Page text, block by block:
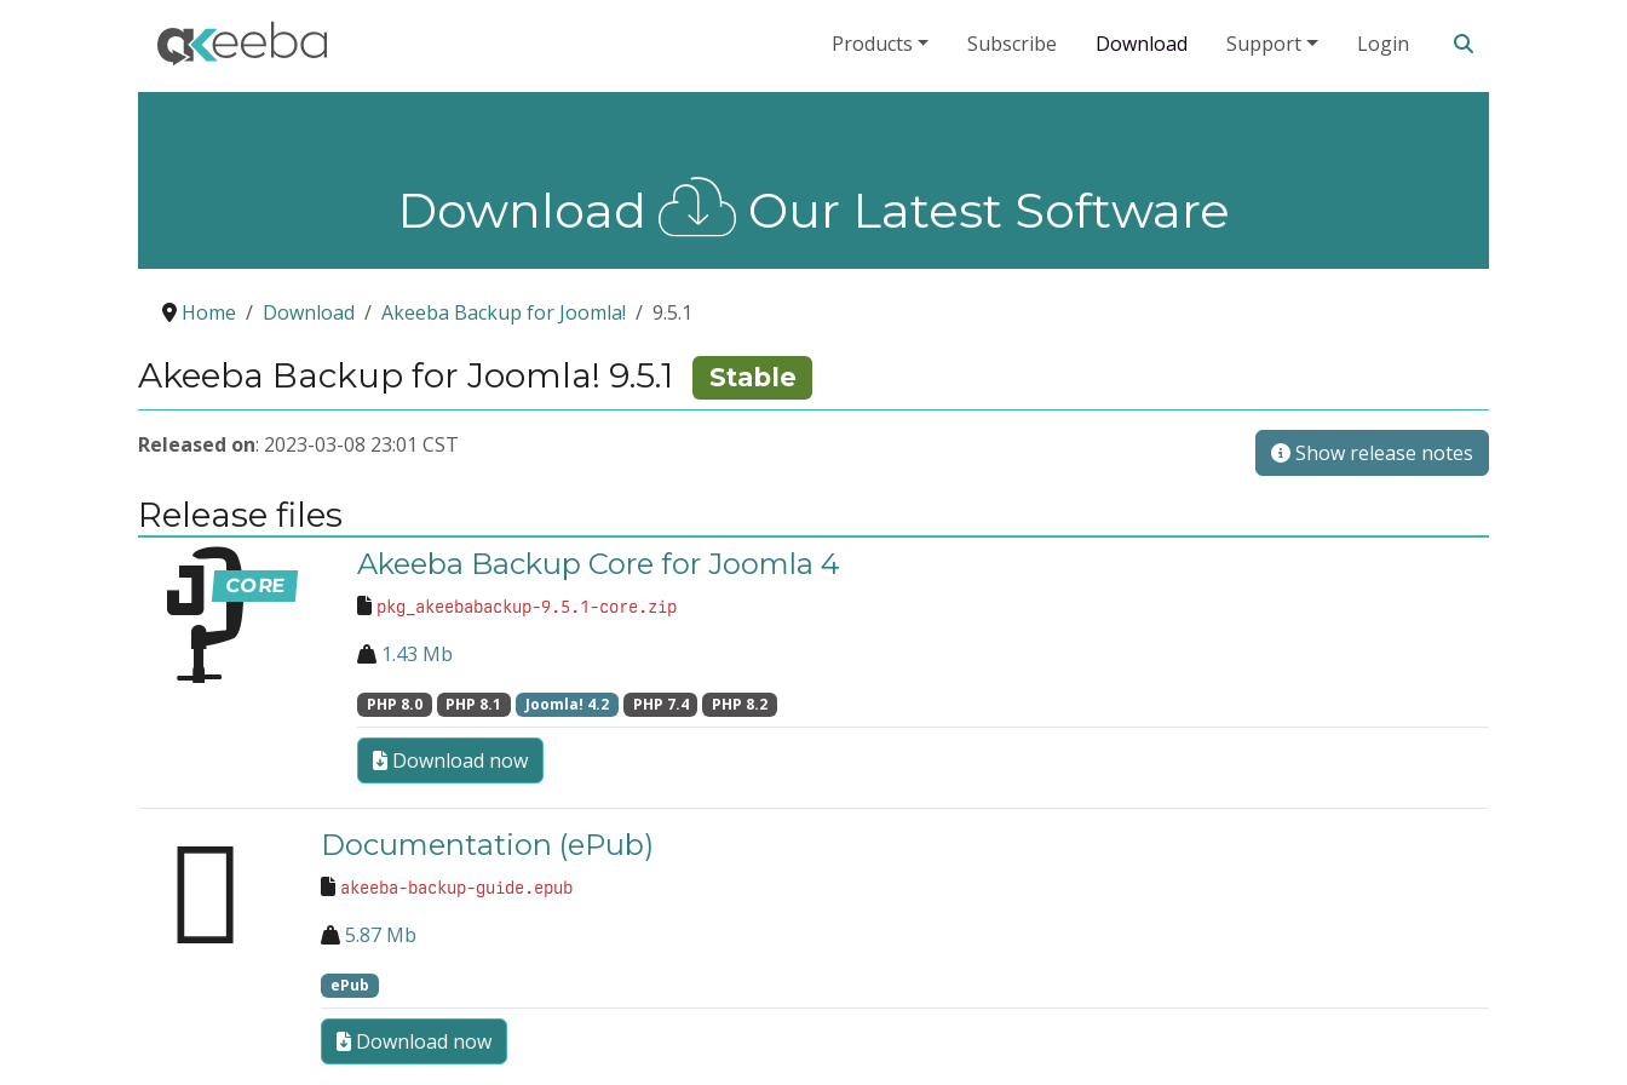
Products Subscribe Download Support Login
Download Our Latest Software
Home Download Akeeba Backup for Joomla! 9.5.1
Akeeba Backup for Joomla! 9.5.1 Stable
Released on: 2023-03-08 23:01 CST Show release notes
Release files
Akeeba Backup Core for Joomla 4
pkg_akeebabackup-9.5.1-core.zip
1.43 Mb
PHP 8.0 PHP 8.1 Joomla! 4.2 PHP 7.4 PHP 8.2
Download now
Documentation (ePub)
akeeba-backup-guide.epub
5.87 Mb
ePub
Download now